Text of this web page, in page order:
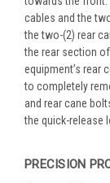
cables and the
the two-(2) rear
the rear section
equipment’s rear
to completely
and rear cane
the quick-release
PRECISION